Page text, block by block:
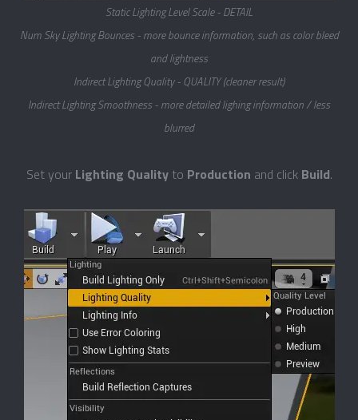
Static Lighting Level Scale - DETAIL
Num Sky Lighting Bounces - more bounce information, such as color bleed
and lightness
Indirect Lighting Quality - QUALITY (cleaner result)
Indirect Lighting Smoothness - more detailed lighing information / less
blurred
Set your Lighting Qualityto Production and click Build.